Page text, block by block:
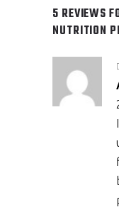
5 REVIEWS
NUTRITION